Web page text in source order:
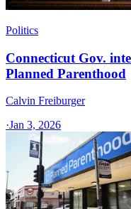
Politics
Connecticut Gov.
Planned Parenthood
Calvin Freiburger
·Jan 3, 2026